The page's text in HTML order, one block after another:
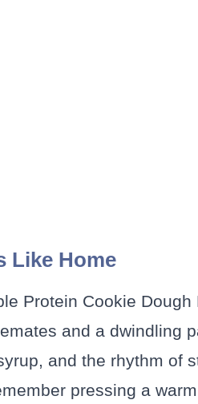
Like Home
Protein Cookie
and a dwindling
and the rhythm of
pressing a